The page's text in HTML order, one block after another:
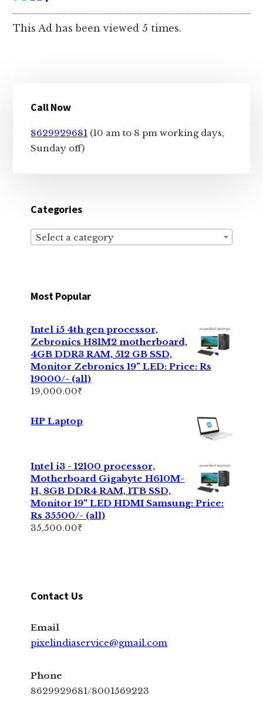
This Ad has been viewed 5 times.
Sidebar
Call Now
8629929681 (10 am to 8 pm working days,
Sunday off)
Categories
Select a category
Most Popular
Intel i5 4th gen processor,
Zebronics H81M2 motherboard,
4GB DDR3 RAM, 512 GB SSD,
Monitor Zebronics 19" LED: Price: Rs
19000/- (all)
19,000.00₹
HP Laptop
Intel i3 - 12100 processor,
Motherboard Gigabyte H610M-
H, 8GB DDR4 RAM, 1TB SSD,
Monitor 19" LED HDMI Samsung: Price:
Rs 35500/- (all)
35,500.00₹
Contact Us
Email
pixelindiaservice@gmail.com
Phone
8629929681/8001569223